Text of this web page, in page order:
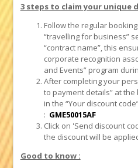
3 steps to claim your unique
Follow the regular
“travelling for business”
“contract name”, this
corporate recognition
and Events” program
After completing your
to payment details” at
in the “Your discount
: GME50015AF
Click on 'Send discount
the discount will be
Good to know :